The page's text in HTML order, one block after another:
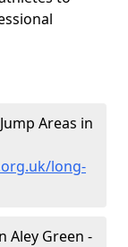
Areas in
long-
Aley Green -